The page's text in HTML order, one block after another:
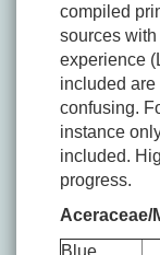
compiled
sources with
experience
included
confusing.
instance
included.
progress.
Aceraceae/